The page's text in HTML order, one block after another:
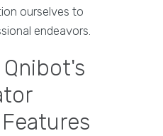
ourselves to
endeavors.